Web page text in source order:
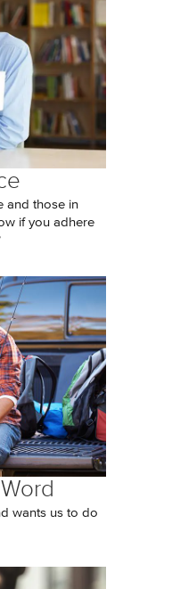
and those in
if you adhere
wants us to do